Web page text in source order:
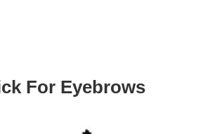
For Eyebrows